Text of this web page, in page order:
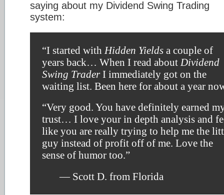
saying about my Dividend Swing Trading
system:
“I started with Hidden Yields a couple of
years back… When I read about Dividend
Swing TraderI immediately got on the
waiting list. Been here for about a year
“Very good. You have definitely earned
trust… I love your in depth analysis and
like you are really trying to help me the
guy instead of profit off of me. Love the
sense of humor too.”
— Scott D. from Florida